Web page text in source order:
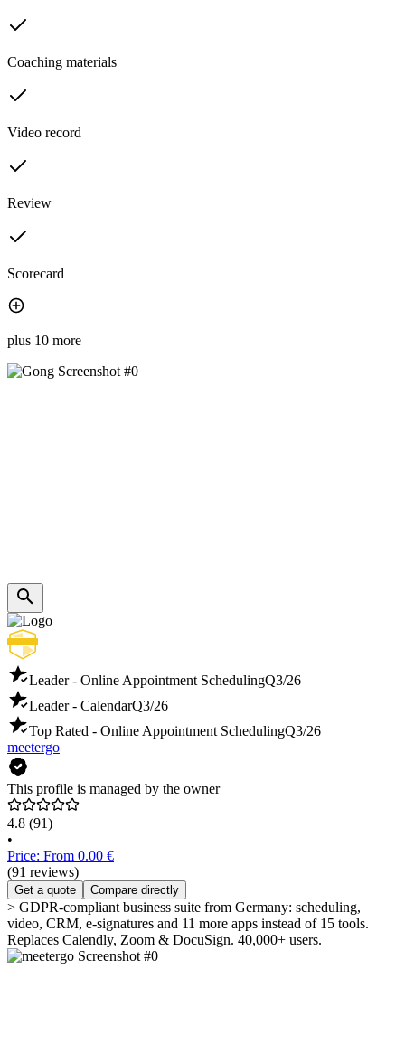
Coaching materials
Video record
Review
Scorecard
plus 10 more
Leader - Online Appointment SchedulingQ3/26
Leader - CalendarQ3/26
Top Rated - Online Appointment SchedulingQ3/26
meetergo
This profile is managed by the owner
4.8 (91)
•
Price: From 0.00 €
(91 reviews)
Get a quote Compare directly
> GDPR-compliant business suite from Germany: scheduling,
video, CRM, e-signatures and 11 more apps instead of 15 tools.
Replaces Calendly, Zoom & DocuSign. 40,000+ users.